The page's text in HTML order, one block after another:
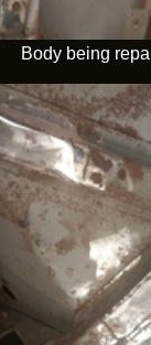
Body being